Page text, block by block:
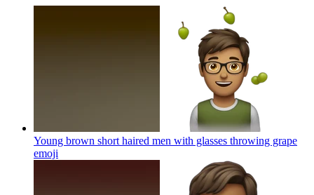
Young brown short haired men with glasses throwing grape
emoji